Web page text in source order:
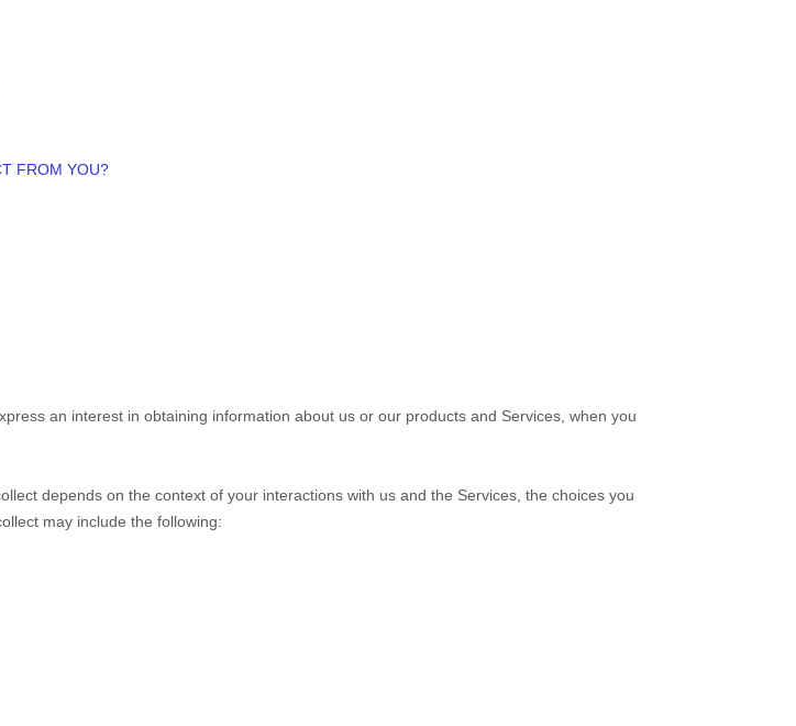
FROM YOU?
an interest in obtaining information about us or our products and Services, when you
depends on the context of your interactions with us and the Services, the choices you
may include the following: